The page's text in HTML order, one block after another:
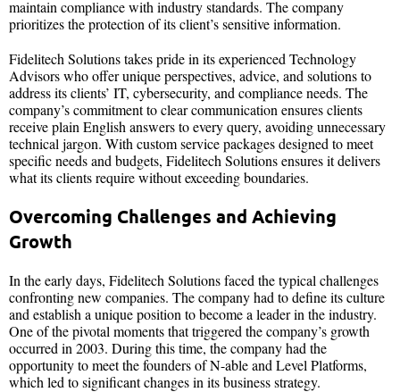
maintain compliance with industry standards. The company
prioritizes the protection of its client’s sensitive information.
Fidelitech Solutions takes pride in its experienced Technology
Advisors who offer unique perspectives, advice, and solutions to
address its clients’ IT, cybersecurity, and compliance needs. The
company’s commitment to clear communication ensures clients
receive plain English answers to every query, avoiding unnecessary
technical jargon. With custom service packages designed to meet
specific needs and budgets, Fidelitech Solutions ensures it delivers
what its clients require without exceeding boundaries.
Overcoming Challenges and Achieving
Growth
In the early days, Fidelitech Solutions faced the typical challenges
confronting new companies. The company had to define its culture
and establish a unique position to become a leader in the industry.
One of the pivotal moments that triggered the company’s growth
occurred in 2003. During this time, the company had the
opportunity to meet the founders of N-able and Level Platforms,
which led to significant changes in its business strategy.